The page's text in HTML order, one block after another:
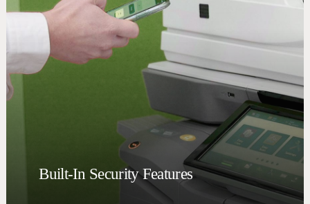
Built-In Security Features